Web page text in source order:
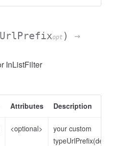
opt )
→
InListFilter
Attributes Description
<optional>
your custom
typeUrlPrefix(default